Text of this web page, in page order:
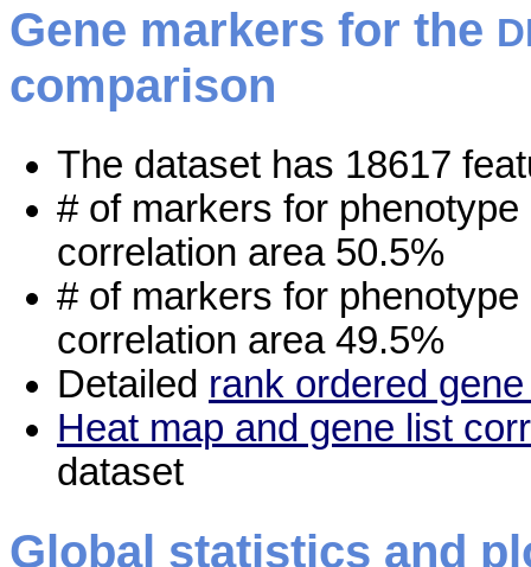
Gene markers for the
comparison
The dataset has 18617
# of markers for phenotype
correlation area 50.5%
# of markers for phenotype
correlation area 49.5%
Detailed rank ordered
Heat map and gene list
dataset
Global statistics and